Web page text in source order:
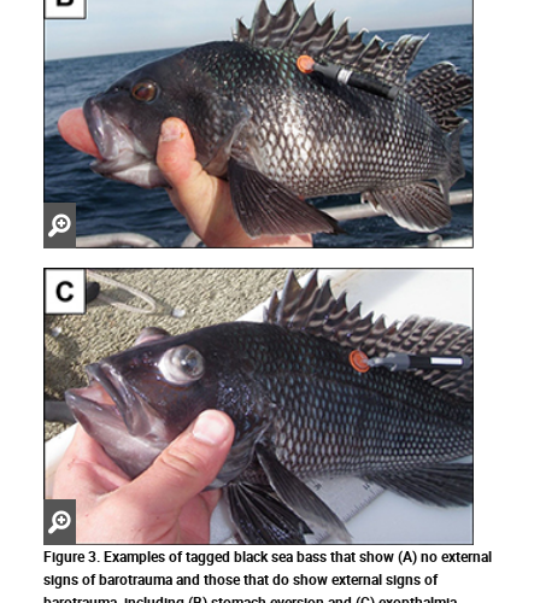
Zoom
in
Zoom
in
Figure 3. Examples of tagged black sea bass that show (A) no external
signs of barotrauma and those that do show external signs of